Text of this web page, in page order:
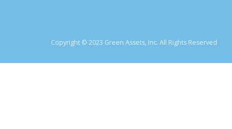
Copyright © 2023 Green Assets, Inc. All Rights Reserved